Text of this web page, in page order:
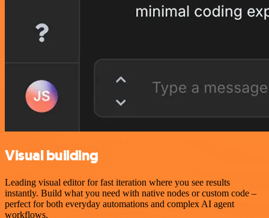
Visual building
Leading visual editor for fast iteration where you see results
instantly. Build what you need with native nodes or custom code –
perfect for both everyday automations and complex AI agent
workflows.